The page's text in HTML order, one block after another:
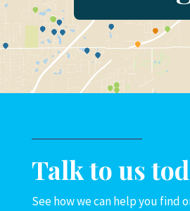
Talk to us
See how we can help you find